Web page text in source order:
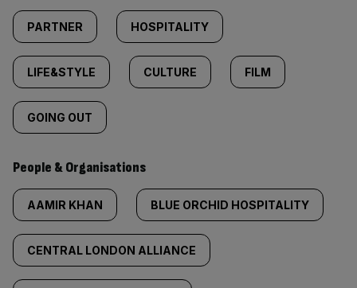
PARTNER HOSPITALITY
LIFE&STYLE CULTURE FILM
GOING OUT
People & Organisations
AAMIR KHAN BLUE ORCHID HOSPITALITY
CENTRAL LONDON ALLIANCE